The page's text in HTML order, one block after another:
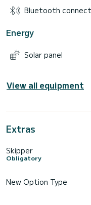
Bluetooth
Energy
Solar panel
View all equipment
Extras
Skipper
Obligatory
New Option Type